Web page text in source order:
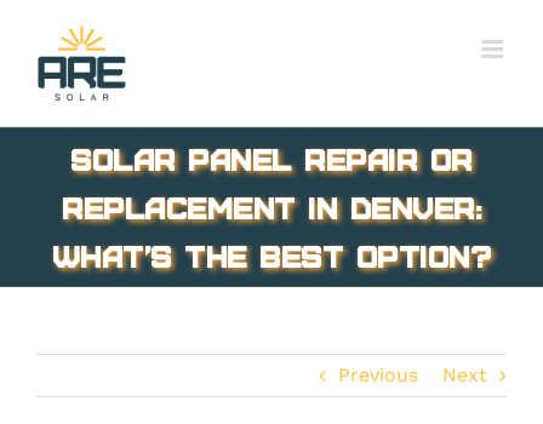
content
Solar Panel Repair or
Replacement in Denver:
What’s the Best Option?
Previous Next